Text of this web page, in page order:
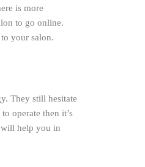
is more
to go online.
your salon.
They still hesitate
operate then it’s
help you in